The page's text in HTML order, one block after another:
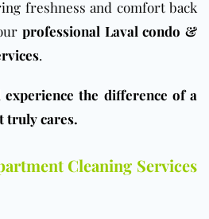
freshness and comfort back
professional Laval condo &
.
the difference of a
truly cares.
Cleaning Services